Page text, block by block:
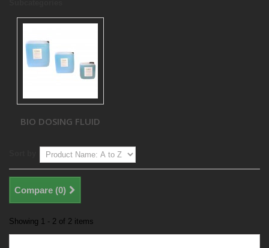
BIO DOSING FLUID
Compare (0)
Showing 1 - 2 of 2 items